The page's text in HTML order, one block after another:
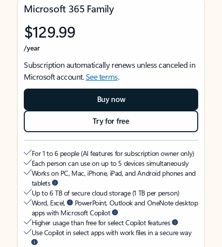
Microsoft 365 Family
$129.99
/year
Subscription automatically renews unless canceled in
Microsoft account.See terms.
Buy now
Try for free
For 1 to 6 people (AI features for subscription owner only)
Each person can use on up to 5 devices simultaneously
Works on PC, Mac, iPhone, iPad, and Android phones and
tablets
Up to 6 TB of secure cloud storage (1 TB per person)
Word, Excel,
PowerPoint, Outlook and OneNote desktop
apps with Microsoft Copilot
Higher usage than free for select Copilot features
Use Copilot in select apps with work files in a secure way